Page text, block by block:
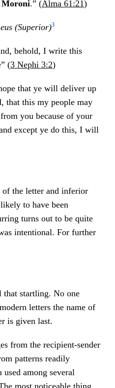
Moroni.” (Alma 61:21)
(Superior)3
behold, I write this
(3 Nephi 3:2)
that ye will deliver up
that this my people may
you because of your
except ye do this, I will
the letter and inferior
to have been
turns out to be quite
intentional. For further
that startling. No one
letters the name of
is given last.
from the recipient-sender
patterns readily
among several
most noticeable thing